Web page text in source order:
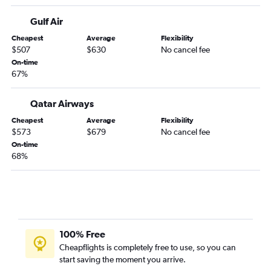
Gulf Air
Cheapest
$507
Average
$630
Flexibility
No cancel fee
On-time
67%
Qatar Airways
Cheapest
$573
Average
$679
Flexibility
No cancel fee
On-time
68%
100% Free
Cheapflights is completely free to use, so you can
start saving the moment you arrive.